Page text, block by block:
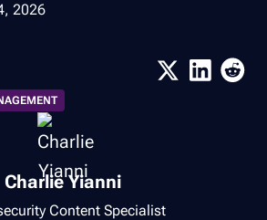
2026
Charlie Yianni
Content Specialist